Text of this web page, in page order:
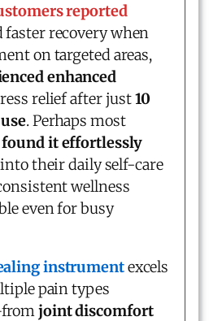
reported
faster recovery when
on targeted areas,
enhanced
relief after just10
. Perhaps most
it effortlessly
their daily self-care
wellness
even for busy
instrumentexcels
pain types
joint discomfort